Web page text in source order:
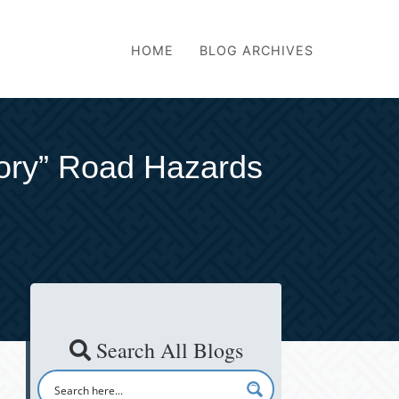
HOME BLOG ARCHIVES
Road Hazards
Search All Blogs